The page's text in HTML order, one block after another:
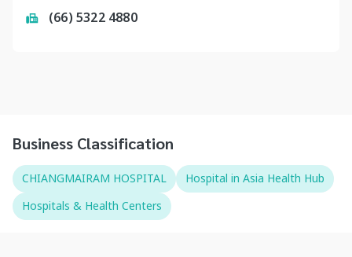
(66) 5322 4880
Business Classification
CHIANGMAIRAM HOSPITAL
Hospital in Asia Health Hub
Hospitals & Health Centers